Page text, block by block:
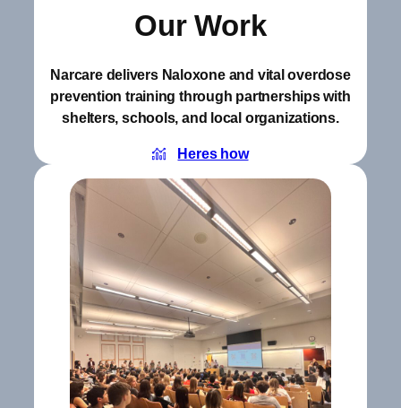
Our Work
Narcare delivers Naloxone and vital overdose
prevention training through partnerships with
shelters, schools, and local organizations.
Heres how